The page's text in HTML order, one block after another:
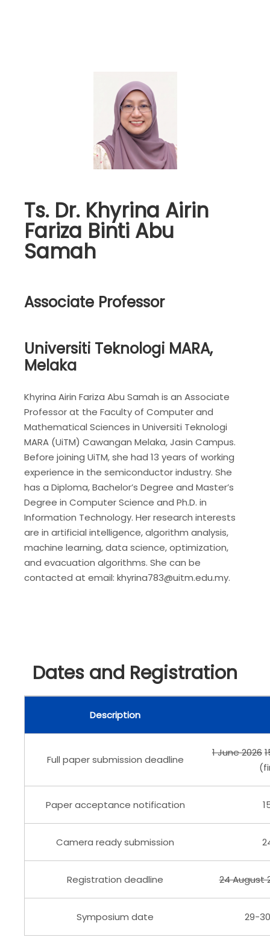
Ts. Dr. Khyrina Airin
Fariza Binti Abu
Samah
Associate Professor
Universiti Teknologi MARA,
Melaka
Khyrina Airin Fariza Abu Samah is an Associate
Professor at the Faculty of Computer and
Mathematical Sciences in Universiti Teknologi
MARA (UiTM) Cawangan Melaka, Jasin Campus.
Before joining UiTM, she had 13 years of working
experience in the semiconductor industry. She
has a Diploma, Bachelor’s Degree and Master’s
Degree in Computer Science and Ph.D. in
Information Technology. Her research interests
are in artificial intelligence, algorithm analysis,
machine learning, data science, optimization,
and evacuation algorithms. She can be
contacted at email: khyrina783@uitm.edu.my.
Dates and Registration
Description
Full paper submission deadline
1 June 2026
Paper acceptance notification
Camera ready submission
Registration deadline 24 August
Symposium date 29-